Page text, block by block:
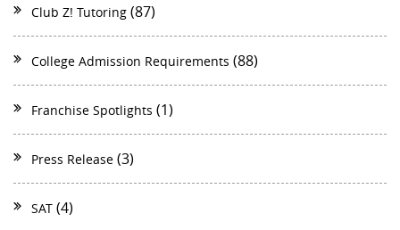
Club Z! Tutoring (87)
College Admission Requirements (88)
Franchise Spotlights (1)
Press Release (3)
SAT (4)